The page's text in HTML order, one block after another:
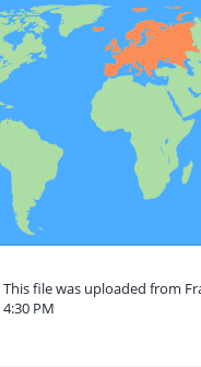
This file was uploaded from
4:30 PM